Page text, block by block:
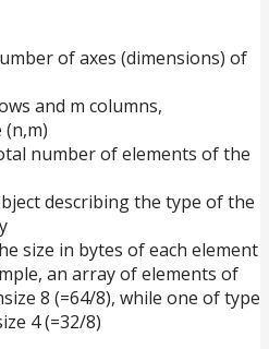
of axes (dimensions) of
and m columns,
(n,m)
number of elements of the
describing the type of the
size in bytes of each element
an array of elements of
8 (=64/8), while one of type
4 (=32/8)